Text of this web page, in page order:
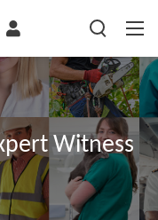
Witness